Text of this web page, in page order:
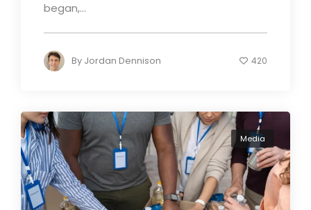
began,...
By Jordan Dennison 420
Media